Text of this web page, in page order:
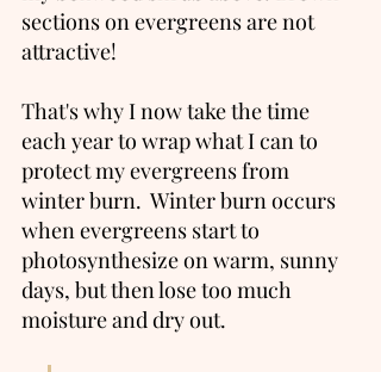
sections on evergreens are not
attractive!
That's why I now take the time
each year to wrap what I can to
protect my evergreens from
winter burn.  Winter burn occurs
when evergreens start to
photosynthesize on warm, sunny
days, but then lose too much
moisture and dry out.